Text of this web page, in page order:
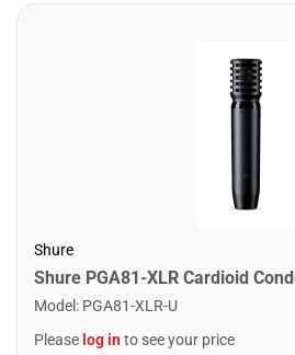
Shure
Model : PGA81-XLR-U
Please log into see your price